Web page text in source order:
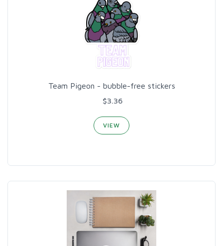
Team Pigeon - bubble-free stickers
$3.36
VIEW